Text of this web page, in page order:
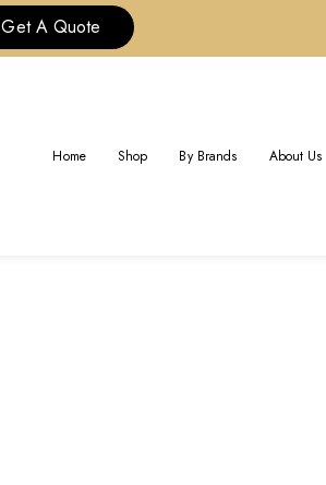
Get A Quote
Home Shop By Brands About Us